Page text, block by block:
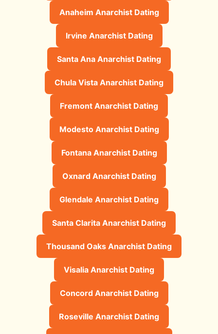
Anaheim Anarchist Dating
Irvine Anarchist Dating
Santa Ana Anarchist Dating
Chula Vista Anarchist Dating
Fremont Anarchist Dating
Modesto Anarchist Dating
Fontana Anarchist Dating
Oxnard Anarchist Dating
Glendale Anarchist Dating
Santa Clarita Anarchist Dating
Thousand Oaks Anarchist Dating
Visalia Anarchist Dating
Concord Anarchist Dating
Roseville Anarchist Dating